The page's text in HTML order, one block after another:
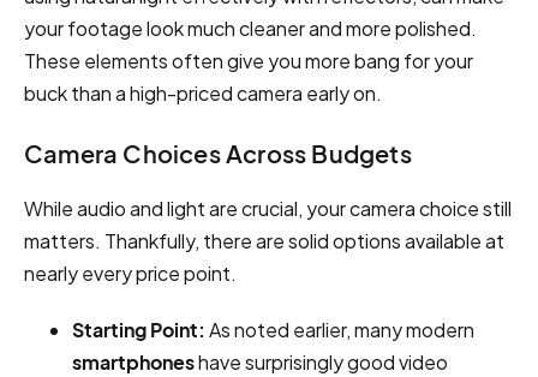
your footage look much cleaner and more polished.
These elements often give you more bang for your
buck than a high-priced camera early on.
Camera Choices Across Budgets
While audio and light are crucial, your camera choice still
matters. Thankfully, there are solid options available at
nearly every price point.
Starting Point: As noted earlier, many modern
smartphoneshave surprisingly good video